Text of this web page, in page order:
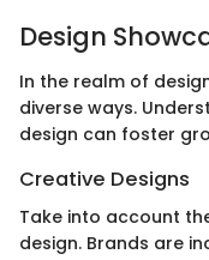
Design
In the realm of
diverse ways.
design can foster
Creative Designs
Take into account
design. Brands are